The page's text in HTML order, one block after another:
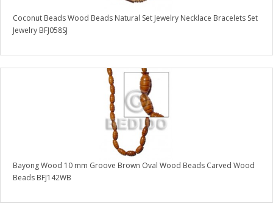
Coconut Beads Wood Beads Natural Set Jewelry Necklace Bracelets Set
Jewelry BFJ058SJ
Bayong Wood 10 mm Groove Brown Oval Wood Beads Carved Wood
Beads BFJ142WB